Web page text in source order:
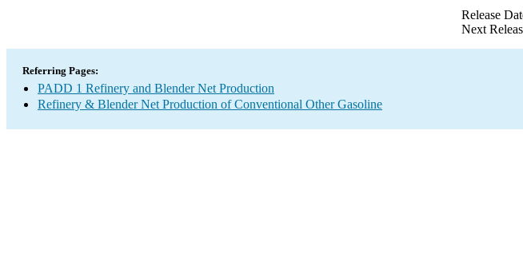
Release
Next
Referring Pages:
PADD 1 Refinery and Blender Net Production
Refinery & Blender Net Production of Conventional Other Gasoline